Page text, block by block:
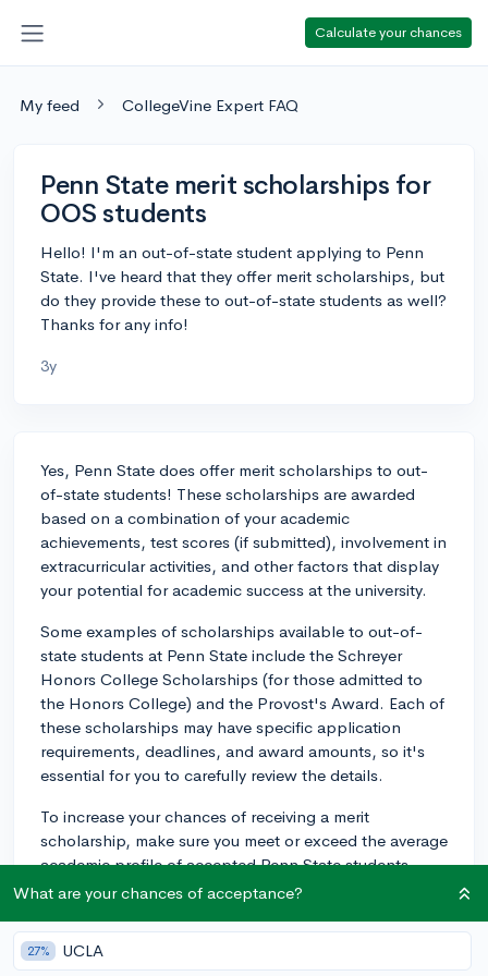
Calculate your chances
My feed CollegeVine Expert FAQ
Penn State merit scholarships for
OOS students
Hello! I'm an out-of-state student applying to Penn
State. I've heard that they offer merit scholarships, but
do they provide these to out-of-state students as well?
Thanks for any info!
3y
Yes, Penn State does offer merit scholarships to out-
of-state students! These scholarships are awarded
based on a combination of your academic
achievements, test scores (if submitted), involvement in
extracurricular activities, and other factors that display
your potential for academic success at the university.
Some examples of scholarships available to out-of-
state students at Penn State include the Schreyer
Honors College Scholarships (for those admitted to
the Honors College) and the Provost's Award. Each of
these scholarships may have specific application
requirements, deadlines, and award amounts, so it's
essential for you to carefully review the details.
To increase your chances of receiving a merit
scholarship, make sure you meet or exceed the average
academic profile of accepted Penn State students.
Additionally, highlight your extracurricular involvement,
accomplishments when completing your application.
Keep in mind that the availability of scholarships may
What are your chances of acceptance?
27% UCLA